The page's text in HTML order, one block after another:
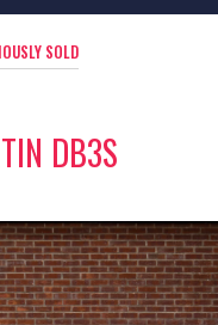
SOLD
DB3S